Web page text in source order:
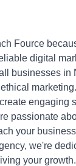
Fource
digital
businesses in
engaging
passionate
your
we're
your